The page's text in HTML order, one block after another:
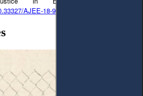
AJEE-18-9.1-a000179